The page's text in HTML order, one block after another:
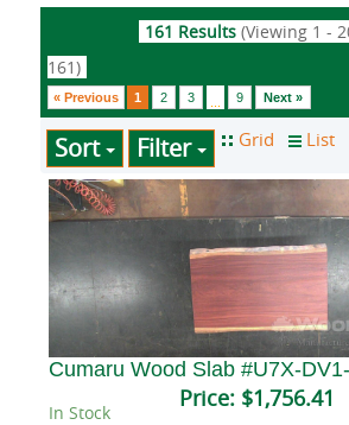
161 Results (Viewing 1 -
161)
« Previous 1 2 3 9 Next »
Sort Filter
Cumaru Wood Slab #U7X-
Price: $1,756.41
In Stock